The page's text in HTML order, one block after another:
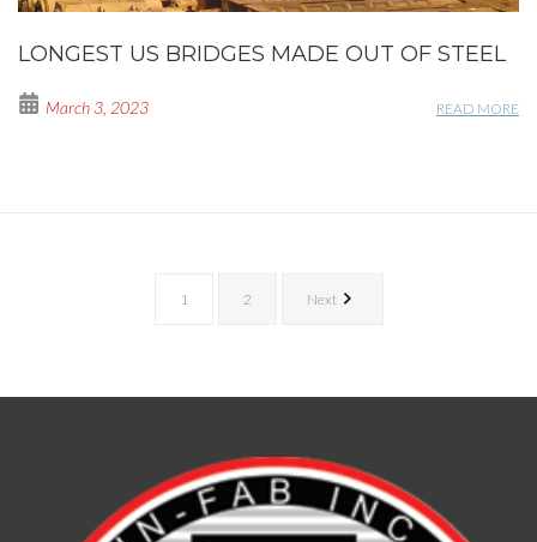
LONGEST US BRIDGES MADE OUT OF STEEL
March 3, 2023 READ MORE
1 2 Next